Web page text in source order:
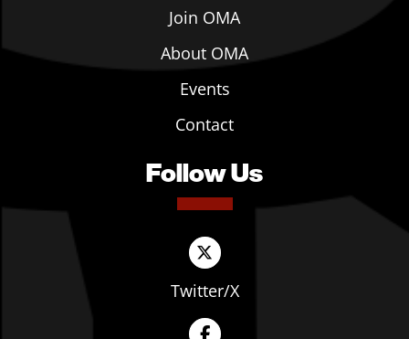
Join OMA
About OMA
Events
Contact
Follow Us
Twitter/X